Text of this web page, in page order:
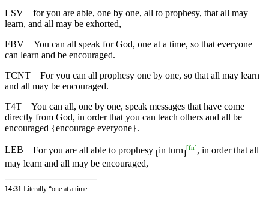
LSV
for you are able, one by one, all to prophesy, that all may
learn, and all may be exhorted,
FBV
You can all speak for God, one at a time, so that everyone
can learn and be encouraged.
TCNT
For you can all prophesy one by one, so that all may learn
and all may be encouraged.
T4T
You can all, one by one, speak messages that have come
directly from God, in order that you can teach others and all be
encouraged {encourage everyone}.
LEB For you are all able to prophesy ⌊ in turn ⌋
[fn], in order that all
may learn and all may be encouraged,
14:31 Literally “one at a time